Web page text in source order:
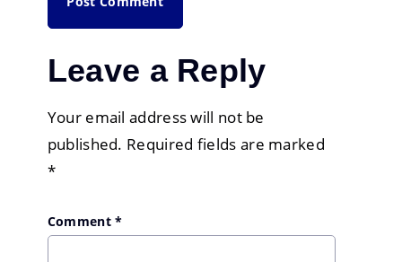
Leave a Reply
Your email address will not be
published. Required fields are marked
*
Comment*